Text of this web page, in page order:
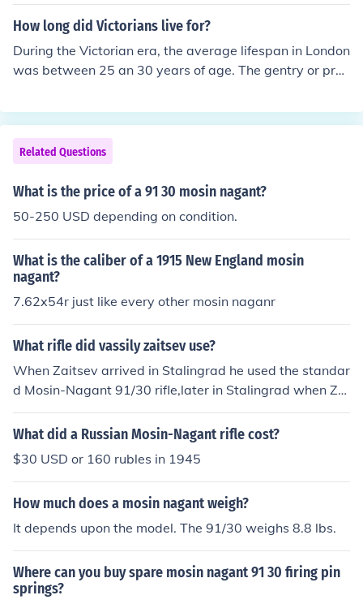
How long did Victorians live for?
During the Victorian era, the average lifespan in London
was between 25 an 30 years of age. The gentry or prof
45 years old. The tradesman and farmers lived to be ab
out 27 years old and the laborers and servants only live
d to be about 22 years old.
Related Questions
What is the price of a 91 30 mosin nagant?
50-250 USD depending on condition.
What is the caliber of a 1915 New England mosin
nagant?
7.62x54r just like every other mosin naganr
What rifle did vassily zaitsev use?
When Zaitsev arrived in Stalingrad he used the standar
d Mosin-Nagant 91/30 rifle,later in Stalingrad when Zai
tsev was promoted to sniper he used a Mosin Nagant 9
1/30 with a 4X PEM scope,After Stalingrad Zaitsev was
also carried a PPSH submachine gun
What did a Russian Mosin-Nagant rifle cost?
$30 USD or 160 rubles in 1945
How much does a mosin nagant weigh?
It depends upon the model. The 91/30 weighs 8.8 lbs.
Where can you buy spare mosin nagant 91 30 firing pin
springs?